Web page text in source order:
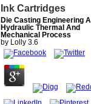
Ink Cartridges
Die Casting Engineering A
Hydraulic Thermal And
Mechanical Process
by Lolly 3.6